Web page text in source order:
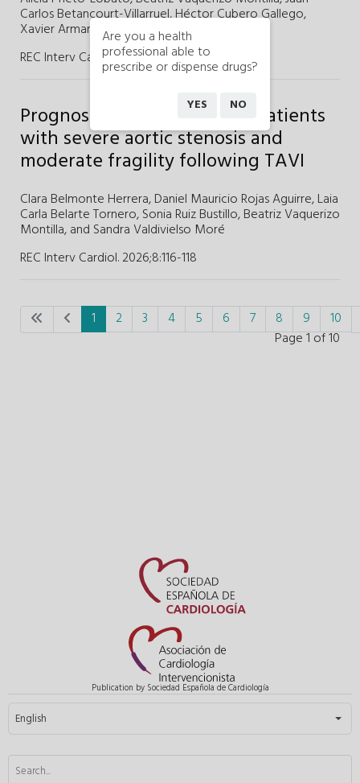
Carlos Betancourt-Villarruel,Héctor Cubero Gallego,
Xavier Armario, andHelena Tizón-Marcos
REC Interv Cardiol. 2026;8:119-121
Prognostic determinants in patients
with severe aortic stenosis and
moderate fragility following TAVI
Clara Belmonte Herrera,Daniel Mauricio Rojas Aguirre,Laia
Carla Belarte Tornero,Sonia Ruiz Bustillo,Beatriz Vaquerizo
Montilla, and Sandra Valdivielso Moré
REC Interv Cardiol. 2026;8:116-118
Page 1 of 10
1 2 3 4 5 6 7 8 9 10
Publication by Sociedad Española de Cardiología
Select your language
English
Are you a health
professional able to
prescribe or dispense drugs?
YES NO